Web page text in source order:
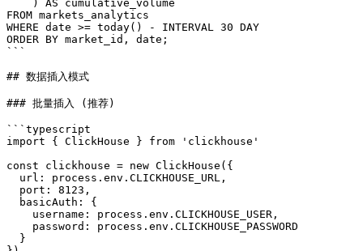
    ) AS cumulative_volume
FROM markets_analytics
WHERE date >= today() - INTERVAL 30 DAY
ORDER BY market_id, date;
```
## 数据插入模式
### 批量插入 (推荐)
```typescript
import { ClickHouse } from 'clickhouse'
const clickhouse = new ClickHouse({
  url: process.env.CLICKHOUSE_URL,
  port: 8123,
  basicAuth: {
    username: process.env.CLICKHOUSE_USER,
    password: process.env.CLICKHOUSE_PASSWORD
  }